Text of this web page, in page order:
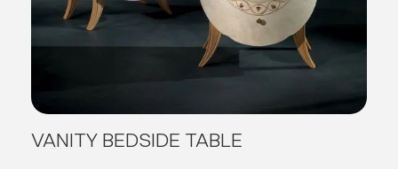
VANITY BEDSIDE TABLE